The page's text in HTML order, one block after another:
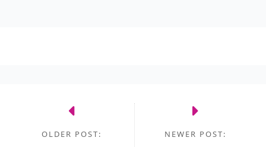
NEWER POST:
OLDER POST: